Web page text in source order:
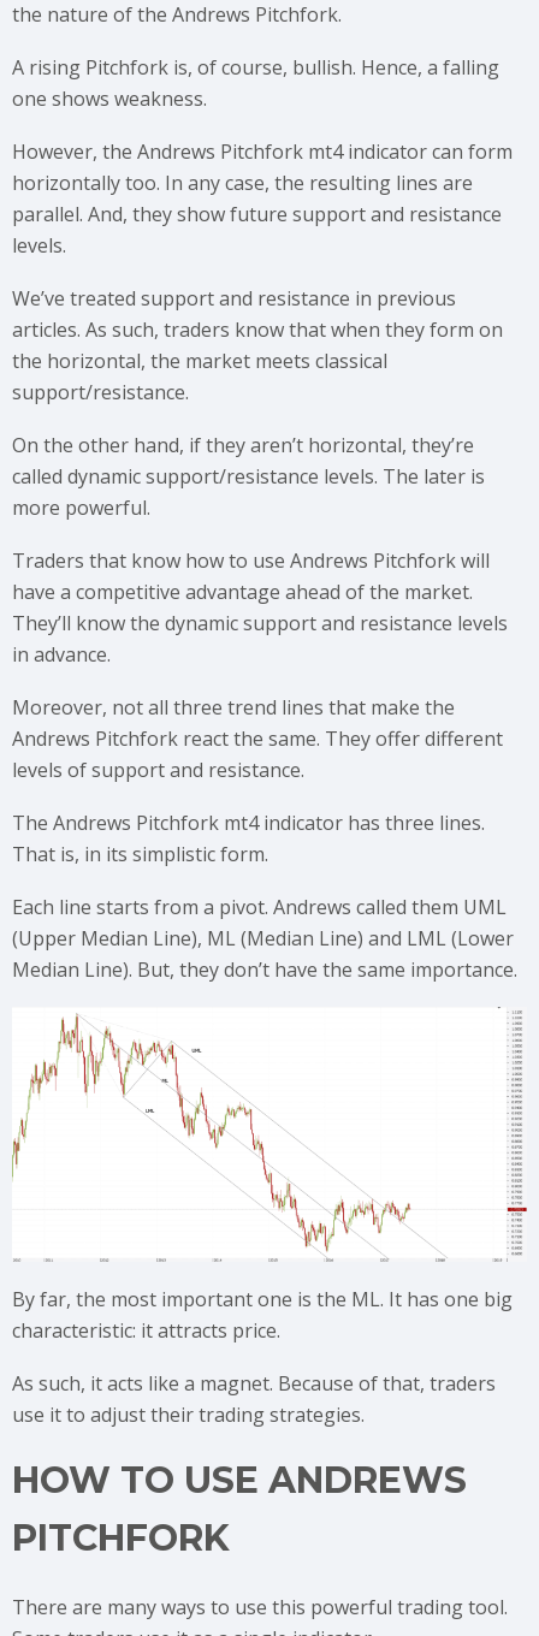
the nature of the Andrews Pitchfork.
A rising Pitchfork is, of course, bullish. Hence, a falling
one shows weakness.
However, the Andrews Pitchfork mt4 indicator can form
horizontally too. In any case, the resulting lines are
parallel. And, they show future support and resistance
levels.
We’ve treated support and resistance in previous
articles. As such, traders know that when they form on
the horizontal, the market meets classical
support/resistance.
On the other hand, if they aren’t horizontal, they’re
called dynamic support/resistance levels. The later is
more powerful.
Traders that know how to use Andrews Pitchfork will
have a competitive advantage ahead of the market.
They’ll know the dynamic support and resistance levels
in advance.
Moreover, not all three trend lines that make the
Andrews Pitchfork react the same. They offer different
levels of support and resistance.
The Andrews Pitchfork mt4 indicator has three lines.
That is, in its simplistic form.
Each line starts from a pivot. Andrews called them UML
(Upper Median Line), ML (Median Line) and LML (Lower
Median Line). But, they don’t have the same importance.
By far, the most important one is the ML. It has one big
characteristic: it attracts price.
As such, it acts like a magnet. Because of that, traders
use it to adjust their trading strategies.
HOW TO USE ANDREWS
PITCHFORK
There are many ways to use this powerful trading tool.